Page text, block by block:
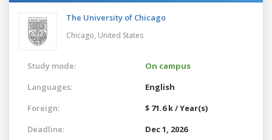
The University of Chicago
Chicago, United States
Study mode:
On campus
Languages:
English
Foreign:
$ 71.6 k / Year(s)
Deadline:
Dec 1, 2026